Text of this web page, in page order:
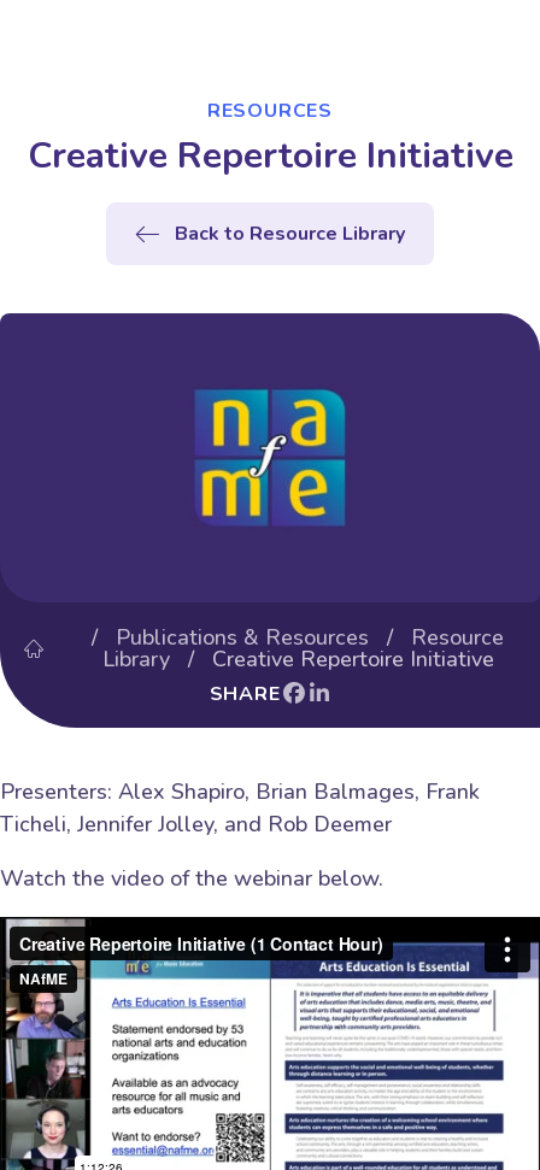
RESOURCES
Creative Repertoire Initiative
Back to Resource Library
/ Publications & Resources / Resource
Library/ Creative Repertoire Initiative
SHARE
Presenters: Alex Shapiro, Brian Balmages, Frank
Ticheli, Jennifer Jolley, and Rob Deemer
Watch the video of the webinar below.